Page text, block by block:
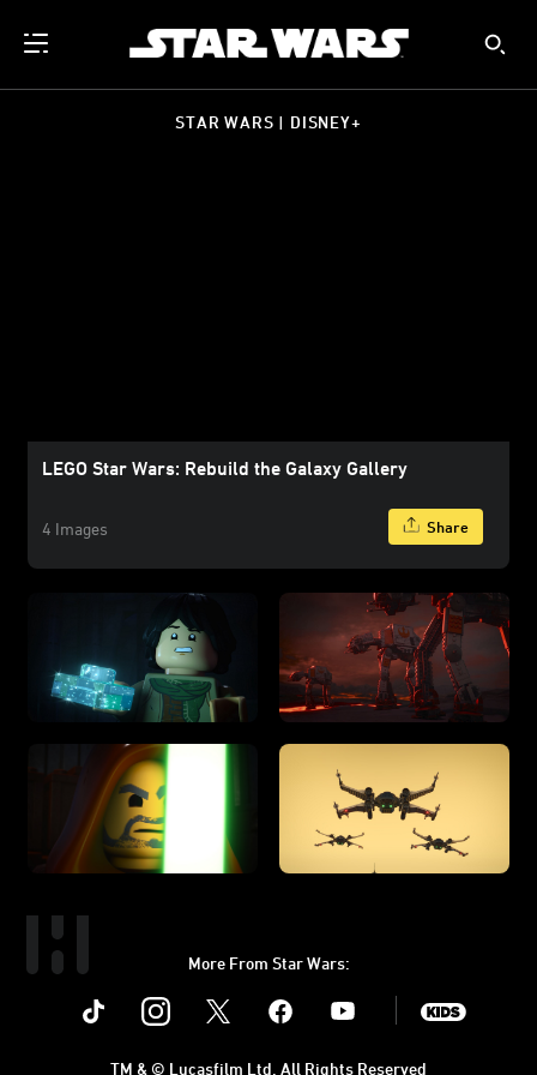
STAR WARS | DISNEY+
LEGO Star Wars: Rebuild the Galaxy Gallery
4 Images Share
More From Star Wars:
Instagram Youtube
TM & © Lucasfilm Ltd. All Rights Reserved